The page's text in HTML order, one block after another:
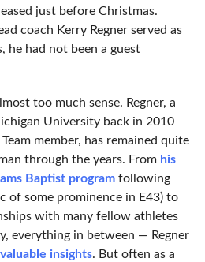
just before Christmas.
coach Kerry Regner served as
he had not been a guest
too much sense. Regner, a
University back in 2010
member, has remained quite
through the years. From his
Baptist programfollowing
of some prominence in E43) to
with many fellow athletes
everything in between — Regner
insights. But often as a